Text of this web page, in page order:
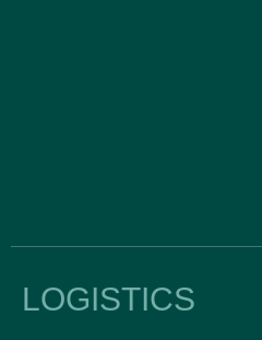
LOGISTICS